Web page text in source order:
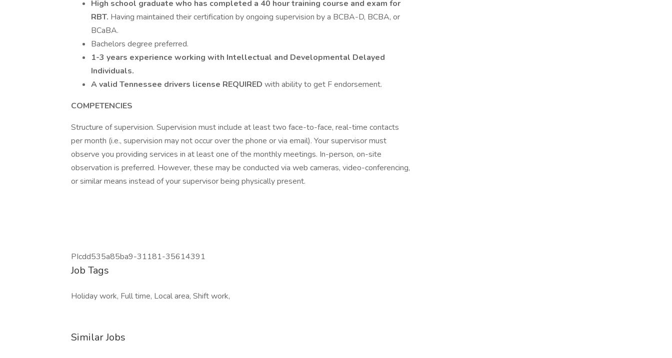
High school graduate who has completed a 40 hour training course and exam for
RBT. Having maintained their certification by ongoing supervision by a BCBA-D, BCBA, or
BCaBA.
Bachelors degree preferred.
1-3 years experience working with Intellectual and Developmental Delayed
Individuals.
A valid Tennessee drivers license REQUIRED with ability to get F endorsement.
COMPETENCIES
Structure of supervision. Supervision must include at least two face-to-face, real-time contacts
per month (i.e., supervision may not occur over the phone or via email). Your supervisor must
observe you providing services in at least one of the monthly meetings. In-person, on-site
observation is preferred. However, these may be conducted via web cameras, video-conferencing,
or similar means instead of your supervisor being physically present.
PIcdd535a85ba9-31181-35614391
Job Tags
Holiday work, Full time, Local area, Shift work,
Similar Jobs